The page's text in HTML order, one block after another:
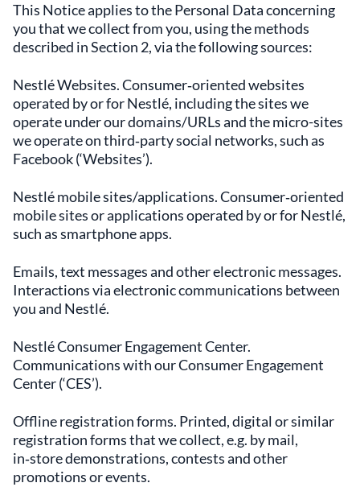
This Notice applies to the Personal Data concerning
you that we collect from you, using the methods
described in Section 2, via the following sources:
Nestlé Websites. Consumer‑oriented websites
operated by or for Nestlé, including the sites we
operate under our domains/URLs and the micro-sites
we operate on third‑party social networks, such as
Facebook (‘Websites’).
Nestlé mobile sites/applications. Consumer‑oriented
mobile sites or applications operated by or for Nestlé,
such as smartphone apps.
Emails, text messages and other electronic messages.
Interactions via electronic communications between
you and Nestlé.
Nestlé Consumer Engagement Center.
Communications with our Consumer Engagement
Center (‘CES’).
Offline registration forms. Printed, digital or similar
registration forms that we collect, e.g. by mail,
in‑store demonstrations, contests and other
promotions or events.